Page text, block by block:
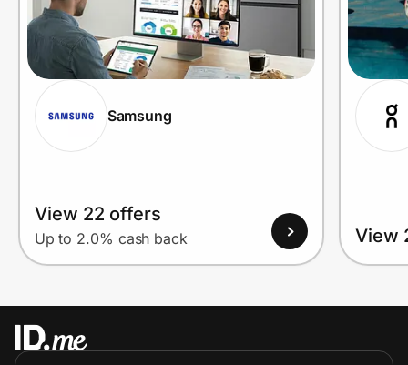
Samsung
View 22 offers
Up to 2.0% cash back View